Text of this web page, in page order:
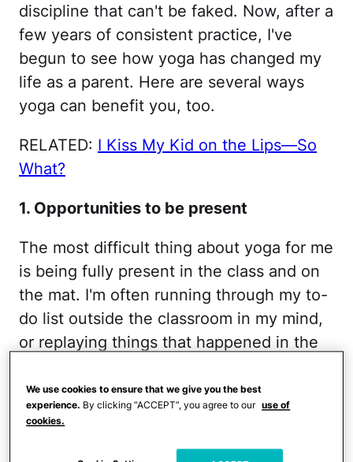
discipline that can't be faked. Now, after a
few years of consistent practice, I've
begun to see how yoga has changed my
life as a parent. Here are several ways
yoga can benefit you, too.
RELATED: I Kiss My Kid on the Lips—So
What?
1. Opportunities to be present
The most difficult thing about yoga for me
is being fully present in the class and on
the mat. I'm often running through my to-
do list outside the classroom in my mind,
or replaying things that happened in the
(or inability) to be present in the class is
reflective of my parenting. Am I on
We use cookies to ensure that we give you the best
experience. By clicking “ACCEPT”, you agree to our use of
cookies.